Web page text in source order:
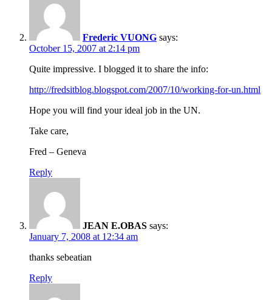
Frederic VUONG says:
October 15, 2007 at 2:14 pm
Quite impressive. I blogged it to share the info:
http://fredsitblog.blogspot.com/2007/10/working-for-un.html
Hope you will find your ideal job in the UN.
Take care,
Fred – Geneva
Reply
JEAN E.OBAS says:
January 7, 2008 at 12:34 am
thanks sebeatian
Reply